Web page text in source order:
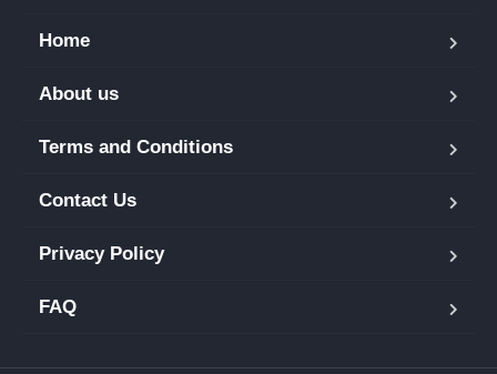
Home
About us
Terms and Conditions
Contact Us
Privacy Policy
FAQ